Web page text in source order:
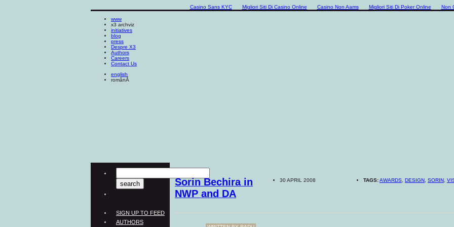
Casino Sans KYC Migliori Siti Di Casino Online Casino Non Aams Migliori Siti Di Poker Online Non
www
x3 archviz
initiatives
blog
press
Despre X3
Authors
Careers
Contact Us
english
românĂ
Sorin Bechira in
NWP and DA
30 APRIL 2008 TAGS:AWARDS DESIGN SORIN
SIGN UP TO FEED
AUTHORS